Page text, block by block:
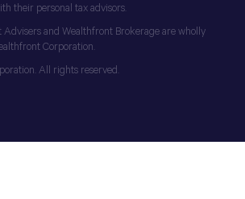
their personal tax advisors.
and Wealthfront Brokerage are wholly
Corporation.
All rights reserved.